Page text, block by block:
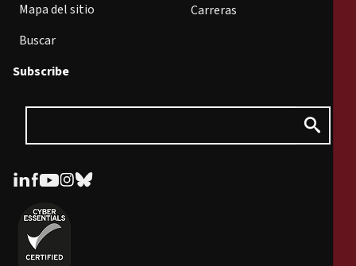
Mapa del sitio
Buscar
Carreras
Subscribe